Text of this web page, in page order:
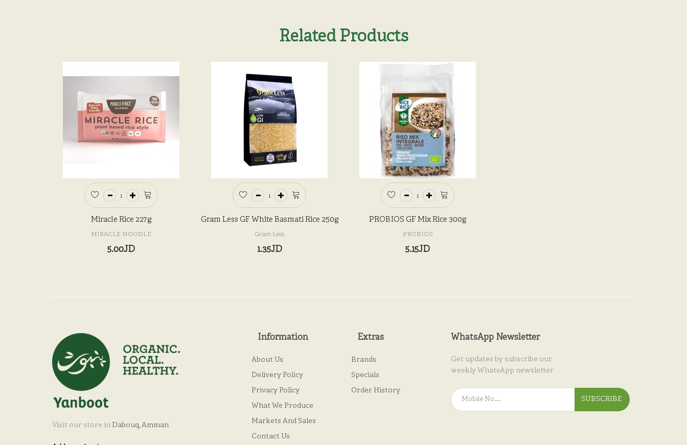
Related Products
Miracle Rice 227g
MIRACLE NOODLE
5.00JD
Gram Less GF White Basmati Rice 250g
Gram Less
1.35JD
PROBIOS GF Mix Rice 300g
PROBIOS
5.15JD
Visit our store in Dabouq, Amman
Information
About Us
Delivery Policy
Privacy Policy
What We Produce
Markets And Sales
Contact Us
Extras
Brands
Specials
Order History
WhatsApp Newsletter
Get updates by subscribe our
weekly WhatsApp newsletter
SUBSCRIBE